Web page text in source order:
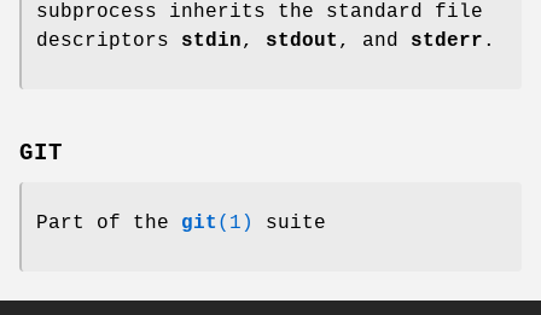
subprocess inherits the standard file
descriptors stdin, stdout , and stderr .
GIT
Part of the git (1) suite